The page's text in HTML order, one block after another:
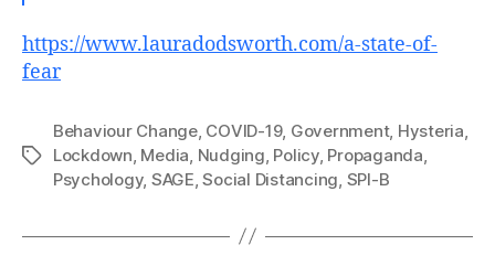
https://www.lauradodsworth.com/a-state-of-
fear
Tags
Behaviour Change, COVID-19, Government, Hysteria
Lockdown Media Nudging Policy, Propaganda
Psychology, SAGE ,Social Distancing SPI-B